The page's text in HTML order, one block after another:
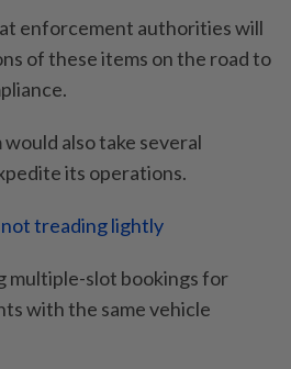
enforcement authorities will
of these items on the road to
would also take several
its operations.
treading lightly
multiple-slot bookings for
with the same vehicle